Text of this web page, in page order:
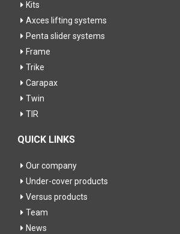
Kits
Axces lifting systems
Penta slider systems
Frame
Trike
Carapax
Twin
TIR
QUICK LINKS
Our company
Under-cover products
Versus products
Team
News